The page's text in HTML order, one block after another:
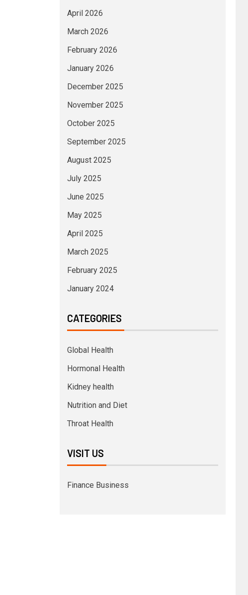
April 2026
March 2026
February 2026
January 2026
December 2025
November 2025
October 2025
September 2025
August 2025
July 2025
June 2025
May 2025
April 2025
March 2025
February 2025
January 2024
CATEGORIES
Global Health
Hormonal Health
Kidney health
Nutrition and Diet
Throat Health
VISIT US
Finance Business